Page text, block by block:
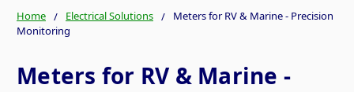
Home Electrical Solutions
Meters for RV & Marine - Precision
Monitoring
Meters for RV & Marine -